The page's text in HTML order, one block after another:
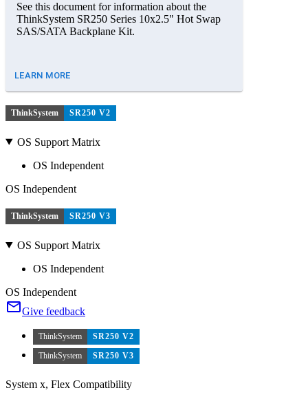
See this document for information about the
ThinkSystem SR250 Series 10x2.5" Hot Swap
SAS/SATA Backplane Kit.
LEARN MORE
ThinkSystem SR250 V2
OS Support Matrix
OS Independent
OS Independent
ThinkSystem SR250 V3
OS Support Matrix
OS Independent
OS Independent
Give feedback
ThinkSystem
SR250 V2
ThinkSystem
SR250 V3
System x, Flex Compatibility